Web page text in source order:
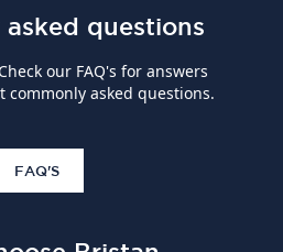
questions
our FAQ's for answers
commonly asked questions.
FAQ'S